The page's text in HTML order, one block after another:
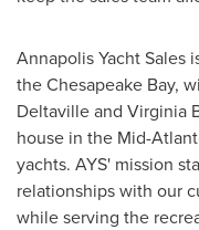
Annapolis Yacht Sales
the Chesapeake Bay,
Deltaville and Virginia
house in the Mid-
yachts. AYS' mission
relationships with our
while serving the